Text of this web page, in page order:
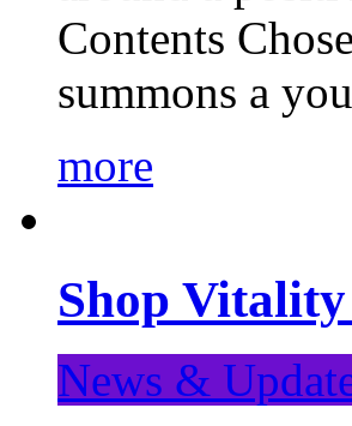
Contents
summons a
more
Shop
News &